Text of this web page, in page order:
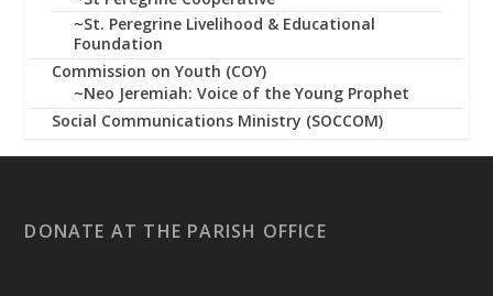
~St. Peregrine Livelihood & Educational
Foundation
Commission on Youth (COY)
~Neo Jeremiah: Voice of the Young Prophet
Social Communications Ministry (SOCCOM)
DONATE AT THE PARISH OFFICE